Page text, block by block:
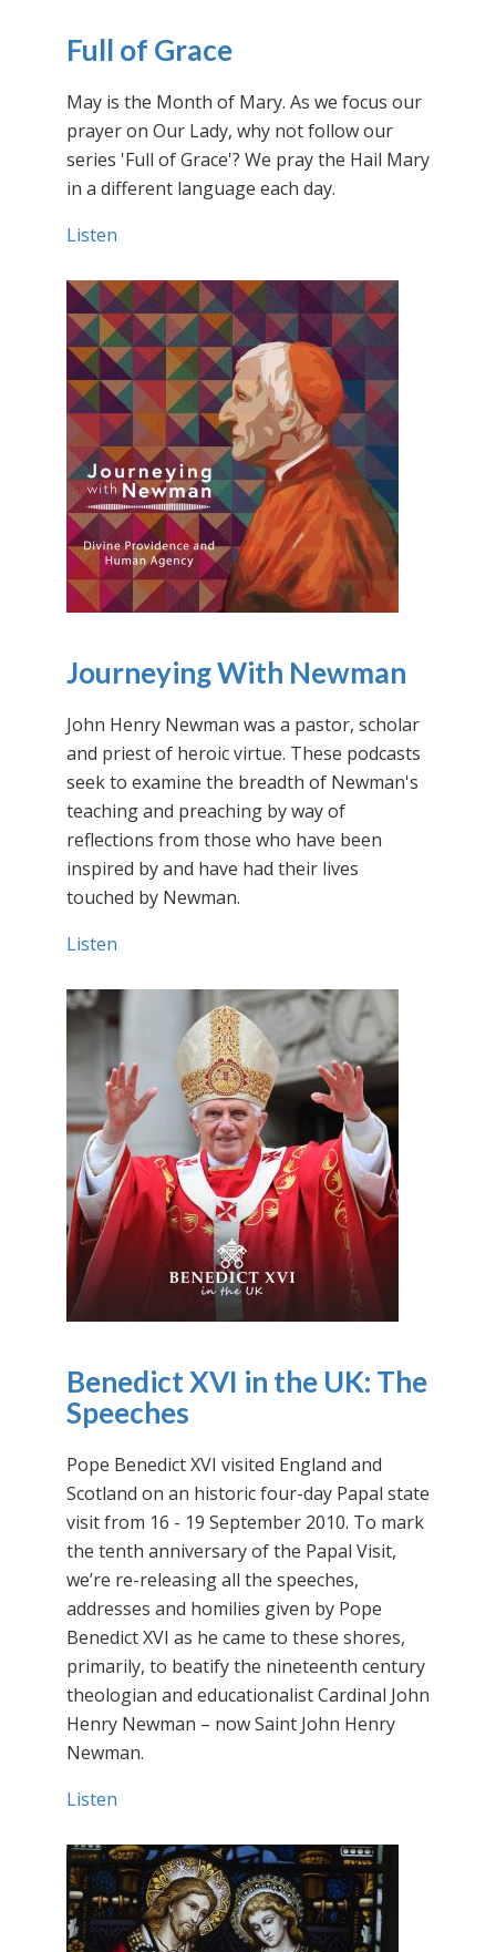
Full of Grace
May is the Month of Mary. As we focus our
prayer on Our Lady, why not follow our
series 'Full of Grace'? We pray the Hail Mary
in a different language each day.
Listen
Journeying With Newman
John Henry Newman was a pastor, scholar
and priest of heroic virtue. These podcasts
seek to examine the breadth of Newman's
teaching and preaching by way of
reflections from those who have been
inspired by and have had their lives
touched by Newman.
Listen
Benedict XVI in the UK: The
Speeches
Pope Benedict XVI visited England and
Scotland on an historic four-day Papal state
visit from 16 - 19 September 2010. To mark
the tenth anniversary of the Papal Visit,
we’re re-releasing all the speeches,
addresses and homilies given by Pope
Benedict XVI as he came to these shores,
primarily, to beatify the nineteenth century
theologian and educationalist Cardinal John
Henry Newman – now Saint John Henry
Newman.
Listen